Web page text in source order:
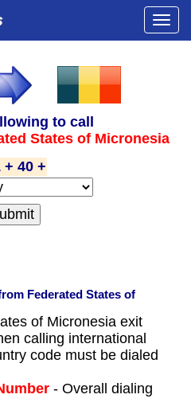
to call
States of Micronesia
+ 40 +
Federated States of
of Micronesia exit
calling international
code must be dialed
- Overall dialing